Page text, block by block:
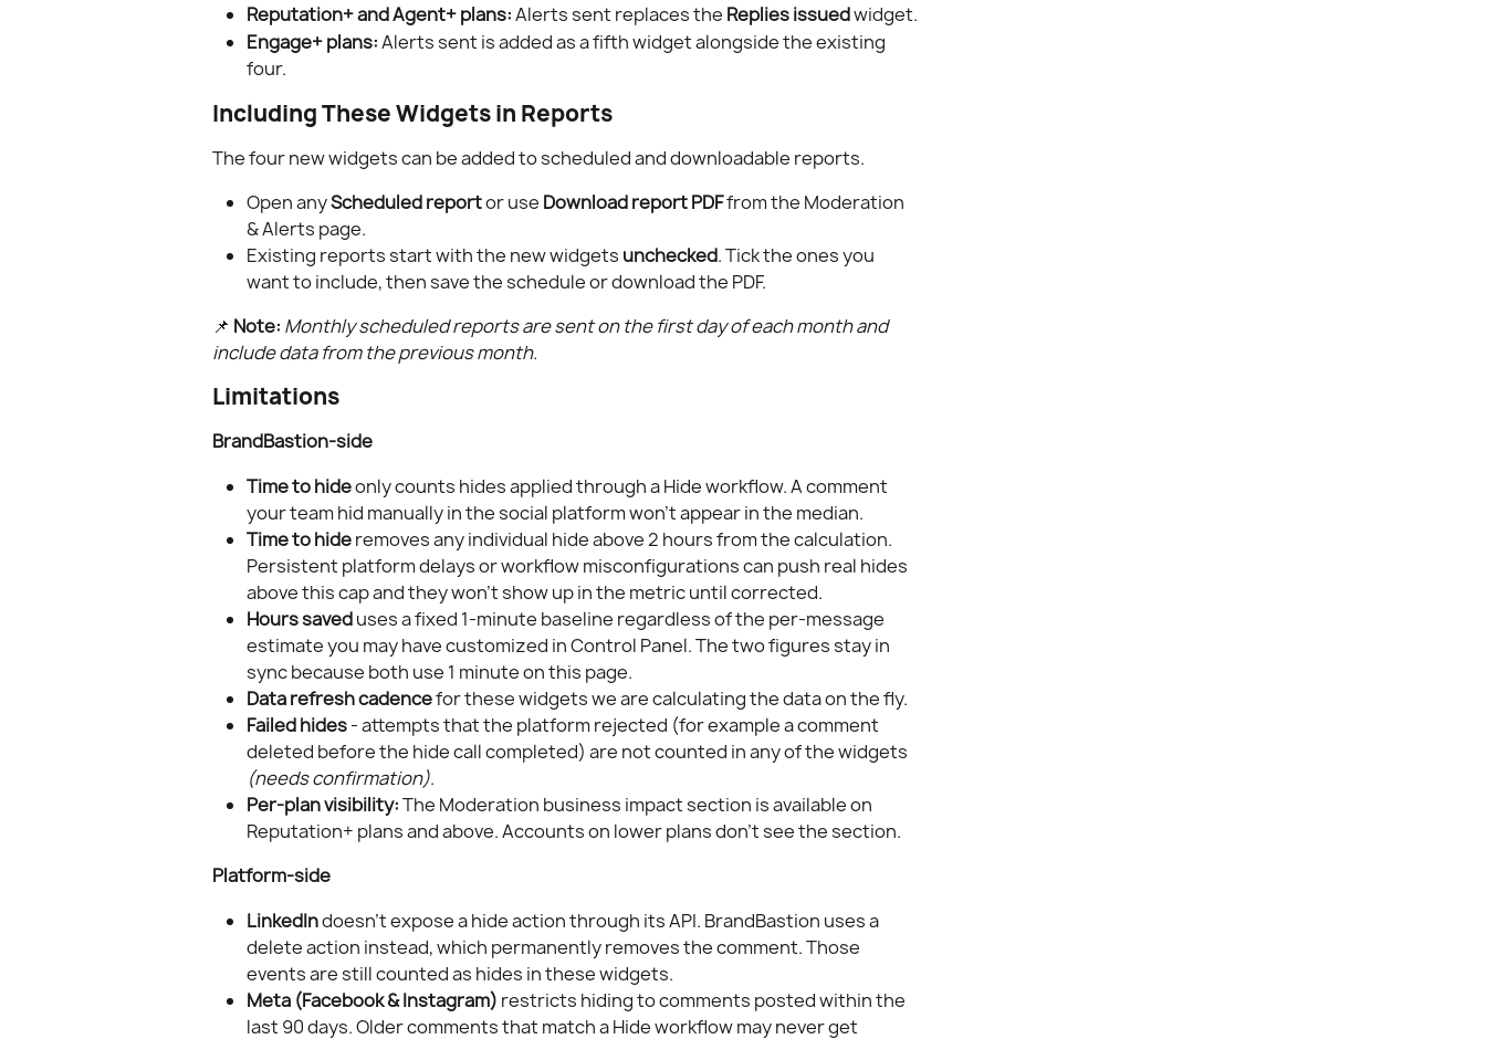
Reputation+ and Agent+ plans: Alerts sent replaces the Replies issued widget.
Engage+ plans: Alerts sent is added as a fifth widget alongside the existing
four.
Including These Widgets in Reports
The four new widgets can be added to scheduled and downloadable reports.
Open any Scheduled report or use Download report PDF from the Moderation
& Alerts page.
Existing reports start with the new widgets unchecked. Tick the ones you
want to include, then save the schedule or download the PDF.
📌 Note: Monthly scheduled reports are sent on the first day of each month and
include data from the previous month.
Limitations
BrandBastion-side
Time to hide only counts hides applied through a Hide workflow. A comment
your team hid manually in the social platform won't appear in the median.
Time to hide removes any individual hide above 2 hours from the calculation.
Persistent platform delays or workflow misconfigurations can push real hides
above this cap and they won't show up in the metric until corrected.
Hours saved uses a fixed 1-minute baseline regardless of the per-message
estimate you may have customized in Control Panel. The two figures stay in
sync because both use 1 minute on this page.
Data refresh cadence for these widgets we are calculating the data on the fly.
Failed hides - attempts that the platform rejected (for example a comment
deleted before the hide call completed) are not counted in any of the widgets
(needs confirmation).
Per-plan visibility: The Moderation business impact section is available on
Reputation+ plans and above. Accounts on lower plans don't see the section.
Platform-side
LinkedIn doesn't expose a hide action through its API. BrandBastion uses a
delete action instead, which permanently removes the comment. Those
events are still counted as hides in these widgets.
Meta (Facebook & Instagram) restricts hiding to comments posted within the
last 90 days. Older comments that match a Hide workflow may never get